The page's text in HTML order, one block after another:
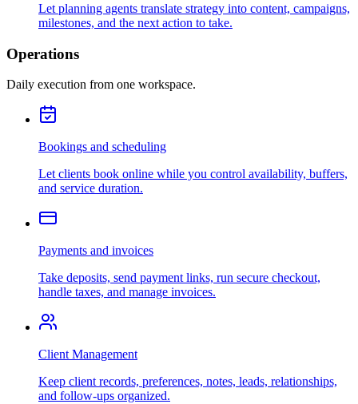
Let planning agents translate strategy into content, campaigns,
milestones, and the next action to take.
Operations
Daily execution from one workspace.
Bookings and scheduling
Let clients book online while you control availability, buffers,
and service duration.
Payments and invoices
Take deposits, send payment links, run secure checkout,
handle taxes, and manage invoices.
Client Management
Keep client records, preferences, notes, leads, relationships,
and follow-ups organized.